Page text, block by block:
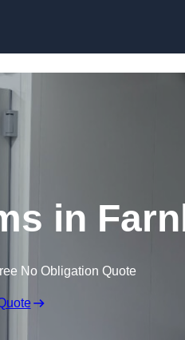
in
No Obligation Quote